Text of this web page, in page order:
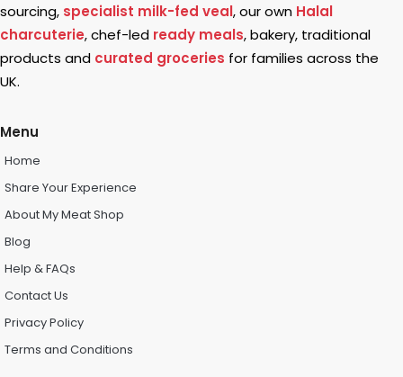
sourcing, specialist milk-fed veal, our own Halal
charcuterie, chef-led ready meals, bakery, traditional
products and curated groceries for families across the
UK.
Menu
Home
Share Your Experience
About My Meat Shop
Blog
Help & FAQs
Contact Us
Privacy Policy
Terms and Conditions